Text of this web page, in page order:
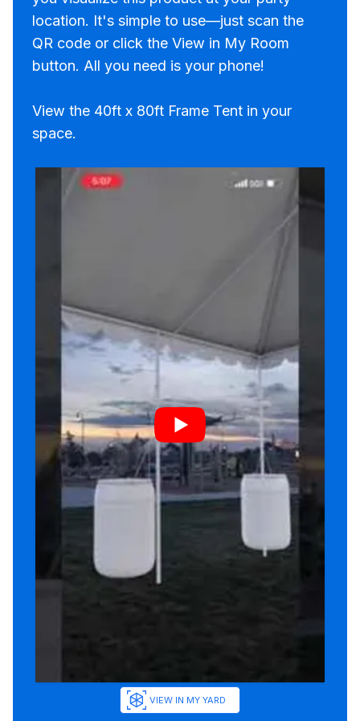
location. It's simple to use—just scan the
QR code or click the View in My Room
button. All you need is your phone!
View the 40ft x 80ft Frame Tent in your
space.
VIEW IN MY YARD